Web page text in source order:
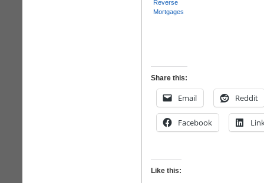
Reverse
Mortgages
Share this:
Email Reddit
Facebook
Like this: